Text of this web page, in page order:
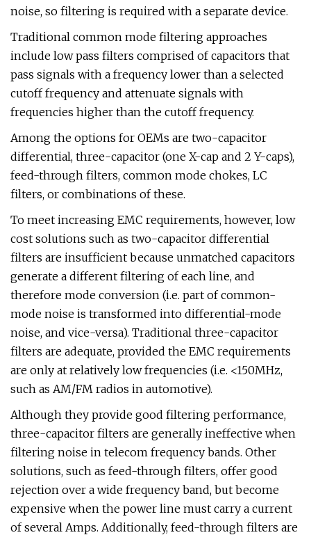
noise, so filtering is required with a separate device.
Traditional common mode filtering approaches
include low pass filters comprised of capacitors that
pass signals with a frequency lower than a selected
cutoff frequency and attenuate signals with
frequencies higher than the cutoff frequency.
Among the options for OEMs are two-capacitor
differential, three-capacitor (one X-cap and 2 Y-caps),
feed-through filters, common mode chokes, LC
filters, or combinations of these.
To meet increasing EMC requirements, however, low
cost solutions such as two-capacitor differential
filters are insufficient because unmatched capacitors
generate a different filtering of each line, and
therefore mode conversion (i.e. part of common-
mode noise is transformed into differential-mode
noise, and vice-versa). Traditional three-capacitor
filters are adequate, provided the EMC requirements
are only at relatively low frequencies (i.e. <150MHz,
such as AM/FM radios in automotive).
Although they provide good filtering performance,
three-capacitor filters are generally ineffective when
filtering noise in telecom frequency bands. Other
solutions, such as feed-through filters, offer good
rejection over a wide frequency band, but become
expensive when the power line must carry a current
of several Amps. Additionally, feed-through filters are